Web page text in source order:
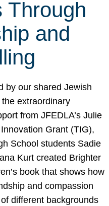
Through
and
by our shared Jewish
extraordinary
from JFEDLA’s Julie
Grant (TIG),
School students Sadie
Kurt created Brighter
book that shows how
and compassion
different backgrounds